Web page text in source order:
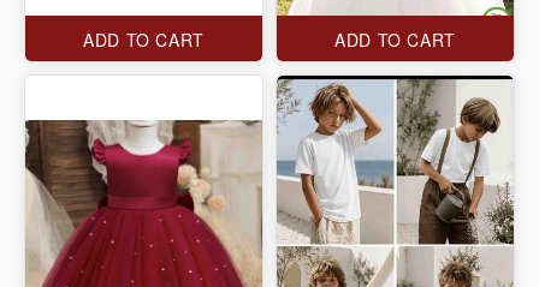
ADD TO CART ADD TO CART